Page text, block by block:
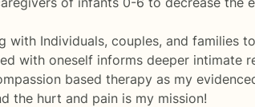
with Individuals, couples, and families
with oneself informs deeper intimate
based therapy as my
the hurt and pain is my mission!